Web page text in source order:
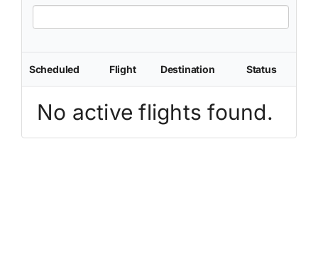
Scheduled Flight Destination Status
No active flights found.